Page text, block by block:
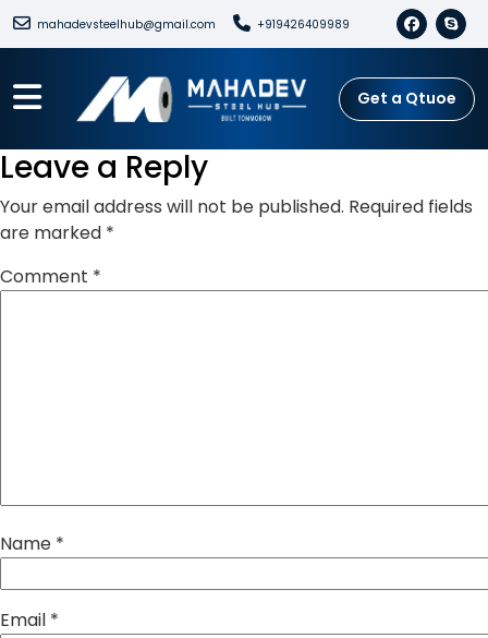
mahadevsteelhub@gmail.com +919426409989
Get a Qtuoe
Leave a Reply
Your email address will not be published. Required fields
are marked *
Comment *
Name *
Email *